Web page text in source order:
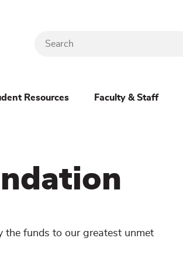
Resources Faculty & Staff
the funds to our greatest unmet